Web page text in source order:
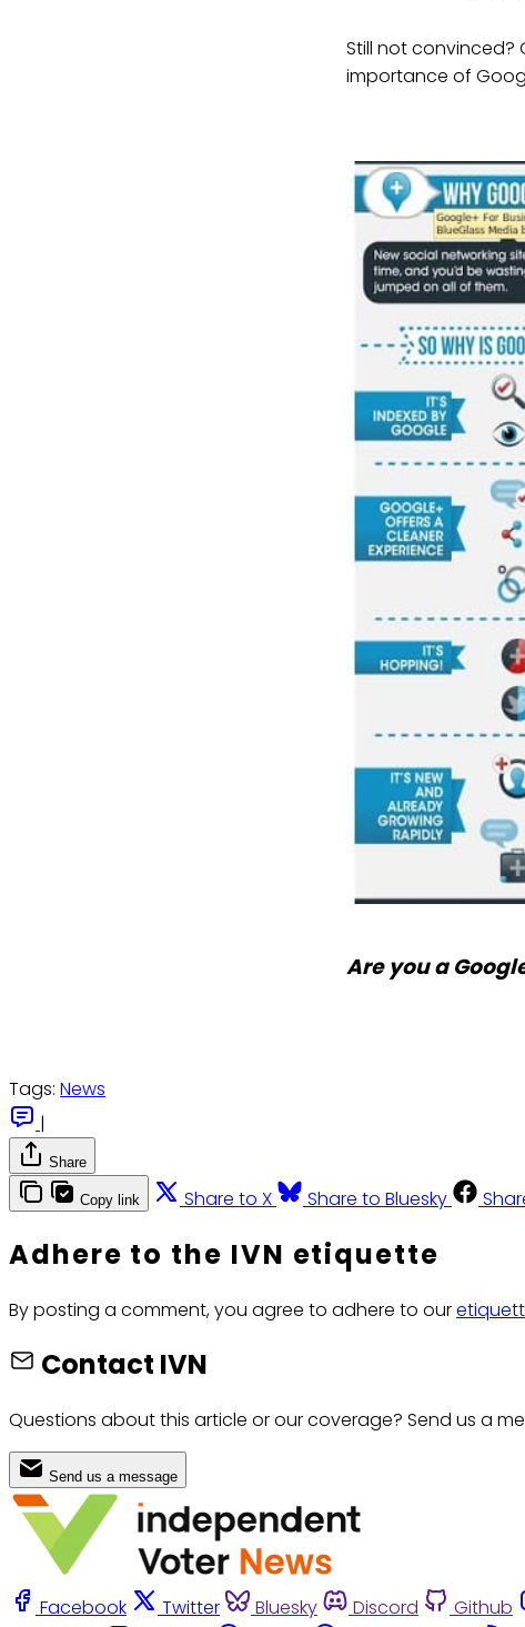
Still not convinced?
importance of
Are you a
Tags: News
|
Share
Copy link Share to X Share to Bluesky
Adhere to the IVN etiquette
By posting a comment, you agree to adhere to our
Contact IVN
Questions about this article or our coverage? Send us a
Send us a message
Facebook Twitter Bluesky Discord Github